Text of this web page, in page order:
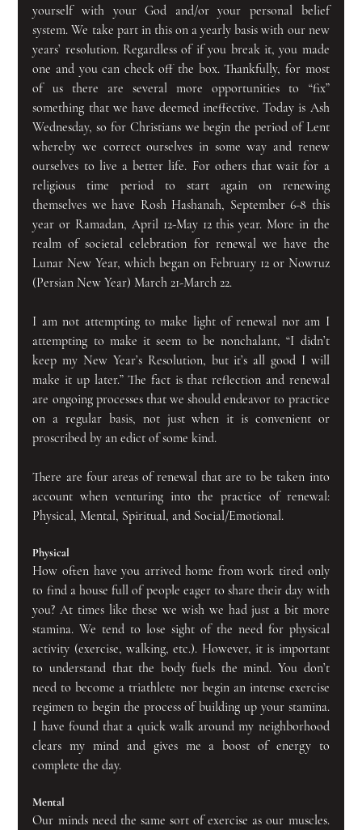
yourself with your God and/or your personal belief
system. We take part in this on a yearly basis with our new
years’ resolution. Regardless of if you break it, you made
one and you can check off the box. Thankfully, for most
of us there are several more opportunities to “fix”
something that we have deemed ineffective. Today is Ash
Wednesday, so for Christians we begin the period of Lent
whereby we correct ourselves in some way and renew
ourselves to live a better life. For others that wait for a
religious time period to start again on renewing
themselves we have Rosh Hashanah, September 6-8 this
year or Ramadan, April 12-May 12 this year. More in the
realm of societal celebration for renewal we have the
Lunar New Year, which began on February 12 or Nowruz
(Persian New Year) March 21-March 22.
I am not attempting to make light of renewal nor am I
attempting to make it seem to be nonchalant, “I didn’t
keep my New Year’s Resolution, but it’s all good I will
make it up later.” The fact is that reflection and renewal
are ongoing processes that we should endeavor to practice
on a regular basis, not just when it is convenient or
proscribed by an edict of some kind.
There are four areas of renewal that are to be taken into
account when venturing into the practice of renewal:
Physical, Mental, Spiritual, and Social/Emotional.
Physical
How often have you arrived home from work tired only
to find a house full of people eager to share their day with
you? At times like these we wish we had just a bit more
stamina. We tend to lose sight of the need for physical
activity (exercise, walking, etc.). However, it is important
to understand that the body fuels the mind. You don’t
need to become a triathlete nor begin an intense exercise
regimen to begin the process of building up your stamina.
I have found that a quick walk around my neighborhood
clears my mind and gives me a boost of energy to
complete the day.
Mental
Our minds need the same sort of exercise as our muscles.